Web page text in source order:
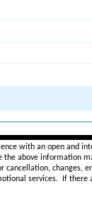
with an open and
above information
cancellation, changes,
services.
If there